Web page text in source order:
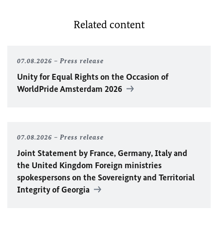
Related content
07.08.2026 Press release
Unity for Equal Rights on the Occasion of
WorldPride Amsterdam 2026
07.08.2026 Press release
Joint Statement by France, Germany, Italy and
the United Kingdom Foreign ministries
spokespersons on the Sovereignty and Territorial
Integrity of Georgia